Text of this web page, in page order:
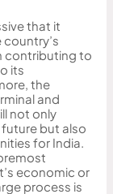
that it
contributing to
its
the
and
not only
future but also
for India.
economic or
process is